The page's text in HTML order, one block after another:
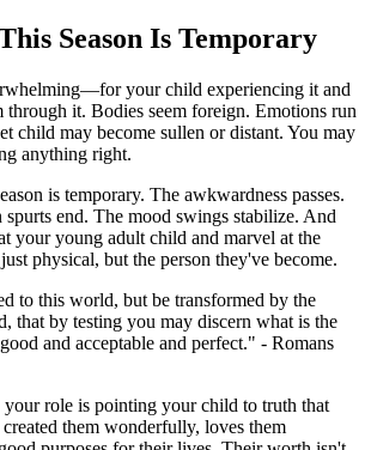
Season Is Temporary
your child experiencing it and
it. Bodies seem foreign. Emotions run
child may become sullen or distant. You may
anything right.
is temporary. The awkwardness passes.
end. The mood swings stabilize. And
your young adult child and marvel at the
physical, but the person they've become.
to this world, but be transformed by the
that by testing you may discern what is the
and acceptable and perfect." - Romans
role is pointing your child to truth that
them wonderfully, loves them